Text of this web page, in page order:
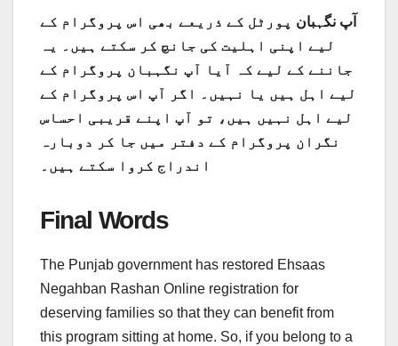
آپ نگہبان پورٹل کے ذریعے بھی اس پروگرام کے
لیے اپنی اہلیت کی جانچ کر سکتے ہیں۔ یہ
جاننے کے لیے کہ آیا آپ نگہبان پروگرام کے
لیے اہل ہیں یا نہیں۔ اگر آپ اس پروگرام کے
لیے اہل نہیں ہیں، تو آپ اپنے قریبی احساس
نگران پروگرام کے دفتر میں جا کر دوبارہ
اندراج کروا سکتے ہیں۔
Final Words
The Punjab government has restored Ehsaas
Negahban Rashan Online registration for
deserving families so that they can benefit from
this program sitting at home. So, if you belong to a